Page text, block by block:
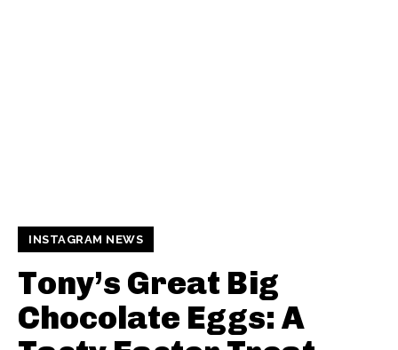
INSTAGRAM NEWS
Tony’s Great Big
Chocolate Eggs: A